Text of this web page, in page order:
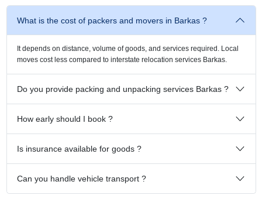
What is the cost of packers and movers in Barkas ?
It depends on distance, volume of goods, and services required. Local
moves cost less compared to interstate relocation services Barkas.
Do you provide packing and unpacking services Barkas ?
How early should I book ?
Is insurance available for goods ?
Can you handle vehicle transport ?